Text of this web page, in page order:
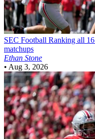
SEC Football Ranking all
matchups
Ethan Stone
• Aug 3, 2026